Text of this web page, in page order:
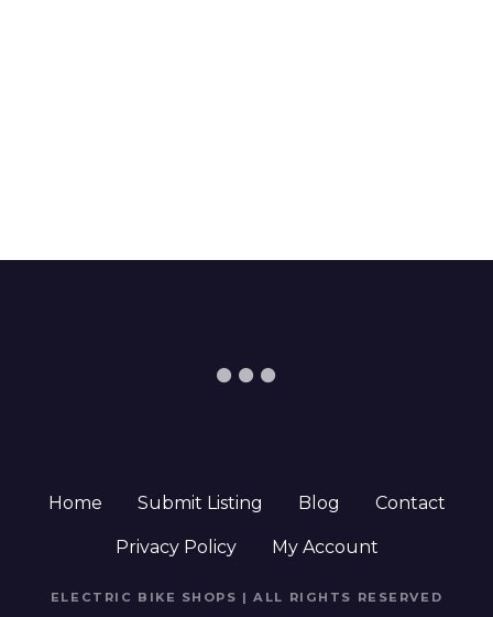
Home Submit Listing Blog Contact
Privacy Policy My Account
ELECTRIC BIKE SHOPS | ALL RIGHTS RESERVED